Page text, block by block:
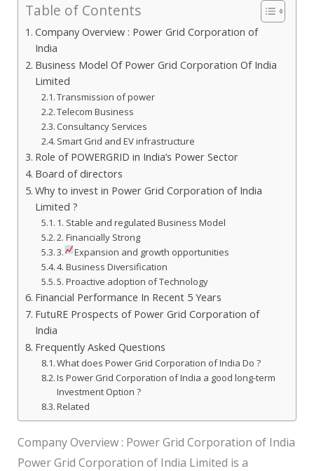
Table of Contents
Company Overview : Power Grid Corporation of
India
Business Model Of Power Grid Corporation Of India
Limited
Transmission of power
Telecom Business
Consultancy Services
Smart Grid and EV infrastructure
Role of POWERGRID in India’s Power Sector
Board of directors
Why to invest in Power Grid Corporation of India
Limited ?
1. Stable and regulated Business Model
2. Financially Strong
3.
Expansion and growth opportunities
4. Business Diversification
5. Proactive adoption of Technology
Financial Performance In Recent 5 Years
FutuRE Prospects of Power Grid Corporation of
India
Frequently Asked Questions
What does Power Grid Corporation of India Do ?
Is Power Grid Corporation of India a good long-term
Investment Option ?
Related
Company Overview : Power Grid Corporation of India
Power Grid Corporation of India Limited is a